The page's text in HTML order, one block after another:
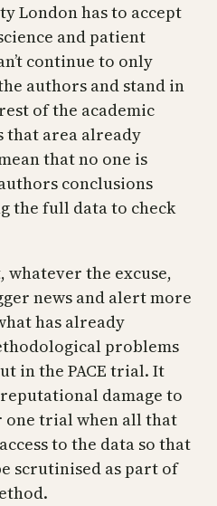
London has to accept
and patient
continue to only
authors and stand in
of the academic
that area already
that no one is
conclusions
the full data to check
whatever the excuse,
news and alert more
has already
problems
in the PACE trial. It
damage to
one trial when all that
to the data so that
scrutinised as part of